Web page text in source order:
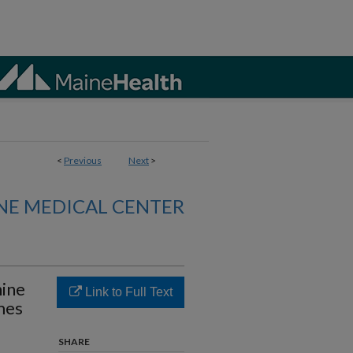
< Previous Next >
MEDICAL CENTER
Link to Full Text
SHARE